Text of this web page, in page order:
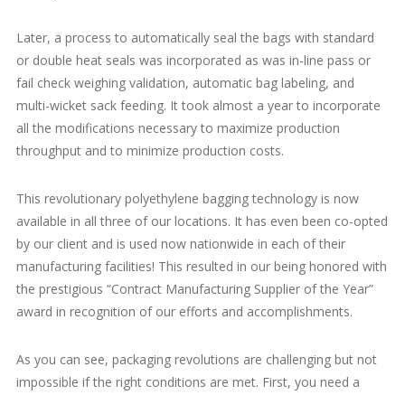
Later, a process to automatically seal the bags with standard
or double heat seals was incorporated as was in-line pass or
fail check weighing validation, automatic bag labeling, and
multi-wicket sack feeding. It took almost a year to incorporate
all the modifications necessary to maximize production
throughput and to minimize production costs.
This revolutionary polyethylene bagging technology is now
available in all three of our locations. It has even been co-opted
by our client and is used now nationwide in each of their
manufacturing facilities! This resulted in our being honored with
the prestigious “Contract Manufacturing Supplier of the Year”
award in recognition of our efforts and accomplishments.
As you can see, packaging revolutions are challenging but not
impossible if the right conditions are met. First, you need a